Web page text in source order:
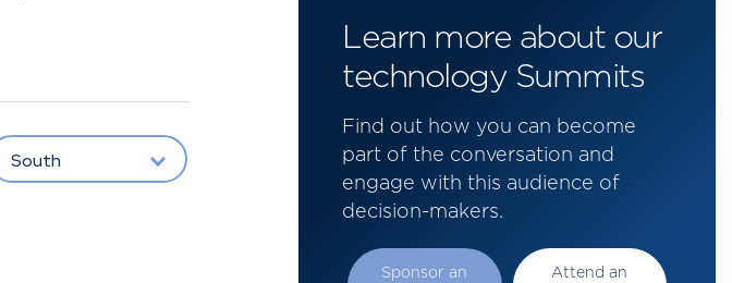
South
Learn more about our
technology Summits
Find out how you can become
part of the conversation and
engage with this audience of
decision-makers.
Sponsor an
Attend an